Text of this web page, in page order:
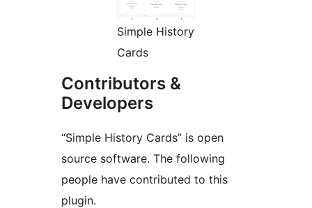
Simple History
Cards
Contributors &
Developers
“Simple History Cards” is open
source software. The following
people have contributed to this
plugin.